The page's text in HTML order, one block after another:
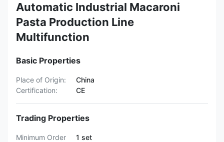
Automatic Industrial Macaroni
Pasta Production Line
Multifunction
Basic Properties
Place of Origin:
China
Certification:
CE
Trading Properties
Minimum Order
1 set